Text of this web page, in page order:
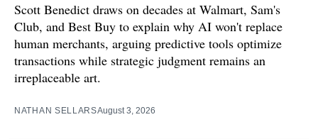
Scott Benedict draws on decades at Walmart, Sam's
Club, and Best Buy to explain why AI won't replace
human merchants, arguing predictive tools optimize
transactions while strategic judgment remains an
irreplaceable art.
NATHAN SELLARSAugust 3, 2026